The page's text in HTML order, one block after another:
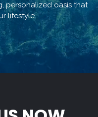
personalized oasis that
lifestyle.